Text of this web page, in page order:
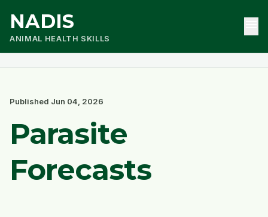
NADIS
ANIMAL HEALTH SKILLS
Published Jun 04, 2026
Parasite
Forecasts